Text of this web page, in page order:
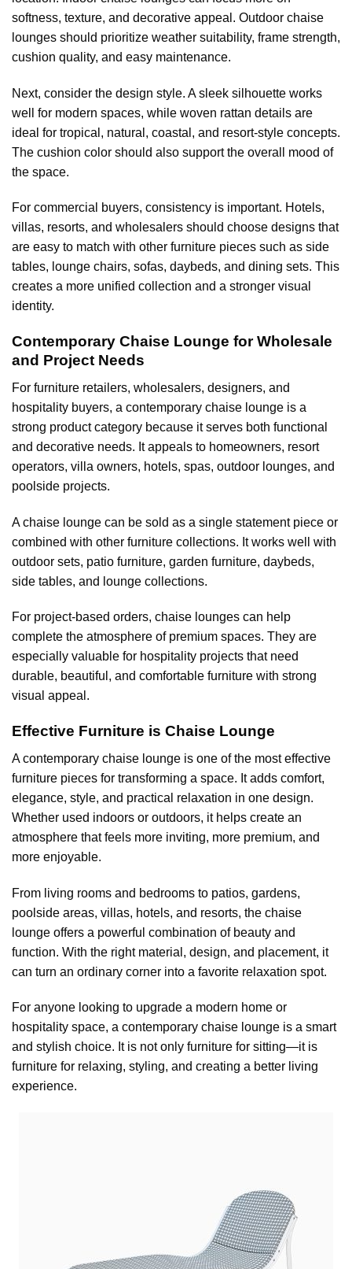
softness, texture, and decorative appeal. Outdoor chaise
lounges should prioritize weather suitability, frame strength,
cushion quality, and easy maintenance.
Next, consider the design style. A sleek silhouette works
well for modern spaces, while woven rattan details are
ideal for tropical, natural, coastal, and resort-style concepts.
The cushion color should also support the overall mood of
the space.
For commercial buyers, consistency is important. Hotels,
villas, resorts, and wholesalers should choose designs that
are easy to match with other furniture pieces such as side
tables, lounge chairs, sofas, daybeds, and dining sets. This
creates a more unified collection and a stronger visual
identity.
Contemporary Chaise Lounge for Wholesale
and Project Needs
For furniture retailers, wholesalers, designers, and
hospitality buyers, a contemporary chaise lounge is a
strong product category because it serves both functional
and decorative needs. It appeals to homeowners, resort
operators, villa owners, hotels, spas, outdoor lounges, and
poolside projects.
A chaise lounge can be sold as a single statement piece or
combined with other furniture collections. It works well with
outdoor sets, patio furniture, garden furniture, daybeds,
side tables, and lounge collections.
For project-based orders, chaise lounges can help
complete the atmosphere of premium spaces. They are
especially valuable for hospitality projects that need
durable, beautiful, and comfortable furniture with strong
visual appeal.
Effective Furniture is Chaise Lounge
A contemporary chaise lounge is one of the most effective
furniture pieces for transforming a space. It adds comfort,
elegance, style, and practical relaxation in one design.
Whether used indoors or outdoors, it helps create an
atmosphere that feels more inviting, more premium, and
more enjoyable.
From living rooms and bedrooms to patios, gardens,
poolside areas, villas, hotels, and resorts, the chaise
lounge offers a powerful combination of beauty and
function. With the right material, design, and placement, it
can turn an ordinary corner into a favorite relaxation spot.
For anyone looking to upgrade a modern home or
hospitality space, a contemporary chaise lounge is a smart
and stylish choice. It is not only furniture for sitting—it is
furniture for relaxing, styling, and creating a better living
experience.